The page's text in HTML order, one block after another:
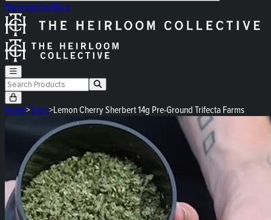
NewsletterBlog
Home>Shop>Lemon Cherry Sherbert 14g Pre-Ground Trifecta Farms